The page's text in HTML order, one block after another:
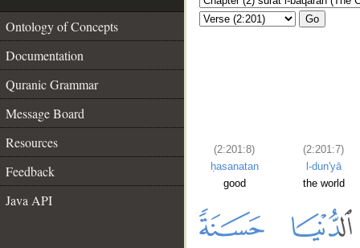
Ontology of Concepts
Documentation
Quranic Grammar
Message Board
Resources
Feedback
Java API
Go
(2:201:8)
ḥasanatan
good
(2:201:7)
l-dun'yā
the world